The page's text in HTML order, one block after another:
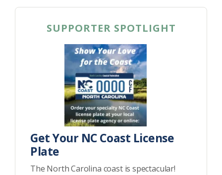
SUPPORTER SPOTLIGHT
Get Your NC Coast License
Plate
The North Carolina coast is spectacular!